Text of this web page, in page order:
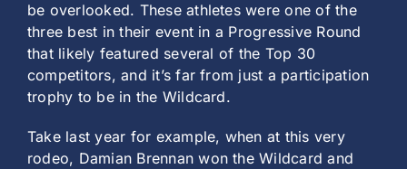
be overlooked. These athletes were one of the
three best in their event in a Progressive Round
that likely featured several of the Top 30
competitors, and it’s far from just a participation
trophy to be in the Wildcard.
Take last year for example, when at this very
rodeo, Damian Brennan won the Wildcard and